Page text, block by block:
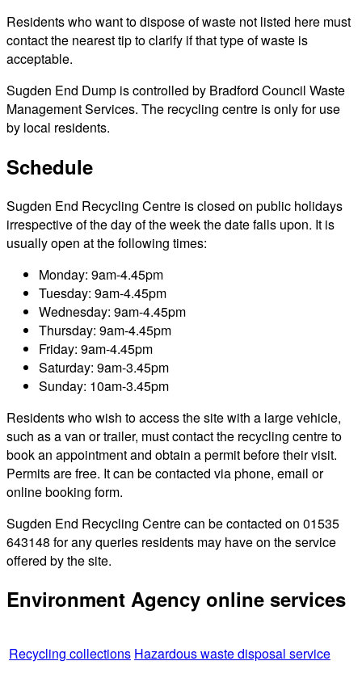
Residents who want to dispose of waste not listed here must
contact the nearest tip to clarify if that type of waste is
acceptable.
Sugden End Dump is controlled by Bradford Council Waste
Management Services. The recycling centre is only for use
by local residents.
Schedule
Sugden End Recycling Centre is closed on public holidays
irrespective of the day of the week the date falls upon. It is
usually open at the following times:
Monday: 9am-4.45pm
Tuesday: 9am-4.45pm
Wednesday: 9am-4.45pm
Thursday: 9am-4.45pm
Friday: 9am-4.45pm
Saturday: 9am-3.45pm
Sunday: 10am-3.45pm
Residents who wish to access the site with a large vehicle,
such as a van or trailer, must contact the recycling centre to
book an appointment and obtain a permit before their visit.
Permits are free. It can be contacted via phone, email or
online booking form.
Sugden End Recycling Centre can be contacted on 01535
643148 for any queries residents may have on the service
offered by the site.
Environment Agency online services
Recycling collections Hazardous waste disposal service